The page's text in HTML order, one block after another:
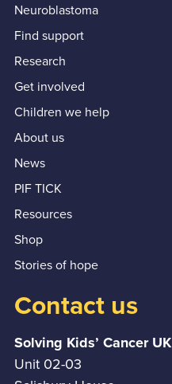
Neuroblastoma
Find support
Research
Get involved
Children we help
About us
News
PIF TICK
Resources
Shop
Stories of hope
Contact us
Solving Kids’ Cancer UK
Unit 02-03